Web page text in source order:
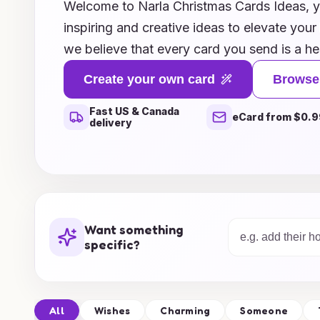
Welcome to Narla Christmas Cards Ideas,
inspiring and creative ideas to elevate
we believe that every card you send is a
bring joy and warmth to your loved ones.
collection of unique designs, heartwarming
crafting tips that cater to every style, from
Create your own card
Fast US & Canada
delivery
eCard from
Want something
specific?
All Wishes Charming Someone